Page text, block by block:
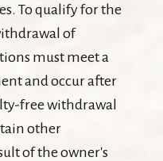
To qualify for the
of
must meet a
and occur after
free withdrawal
other
of the owner's